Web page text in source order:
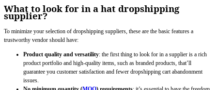
What to look for in a hat dropshipping
supplier?
To minimize your selection of dropshipping suppliers, these are the basic features a
trustworthy vendor should have:
Product quality and versatility: the first thing to look for in a supplier is a rich
product portfolio and high-quality items, such as branded products, that’ll
guarantee you customer satisfaction and fewer dropshipping cart abandonment
issues.